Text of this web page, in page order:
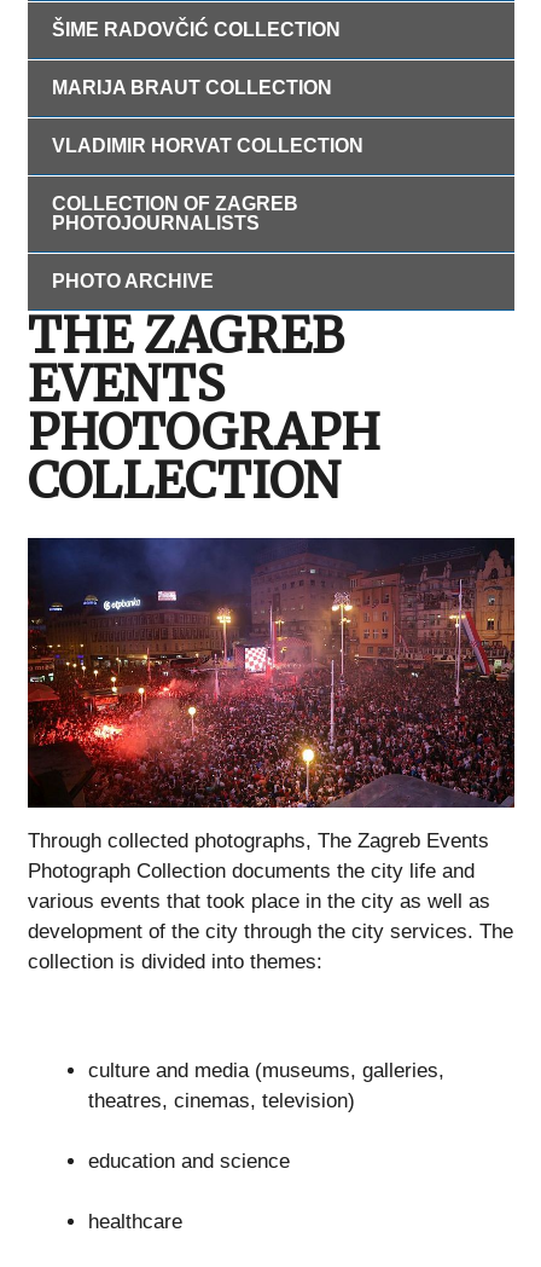
ŠIME RADOVČIĆ COLLECTION
MARIJA BRAUT COLLECTION
VLADIMIR HORVAT COLLECTION
COLLECTION OF ZAGREB
PHOTOJOURNALISTS
PHOTO ARCHIVE
THE ZAGREB
EVENTS
PHOTOGRAPH
COLLECTION
Through collected photographs, The Zagreb Events
Photograph Collection documents the city life and
various events that took place in the city as well as
development of the city through the city services. The
collection is divided into themes:
culture and media (museums, galleries,
theatres, cinemas, television)
education and science
healthcare